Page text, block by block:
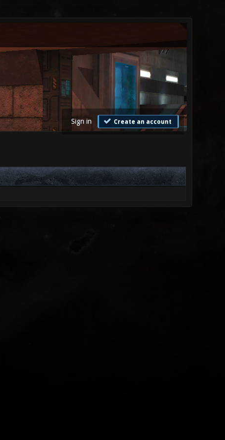
Sign in Create an account